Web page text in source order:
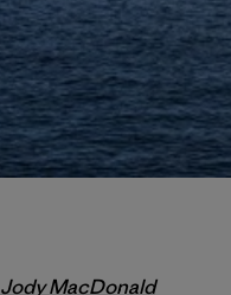
Jody MacDonald